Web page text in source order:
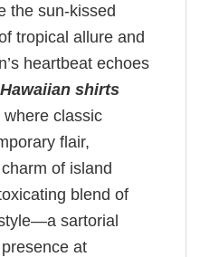
the sun-kissed
tropical allure and
heartbeat echoes
shirts
classic
flair,
of island
blend of
sartorial
at